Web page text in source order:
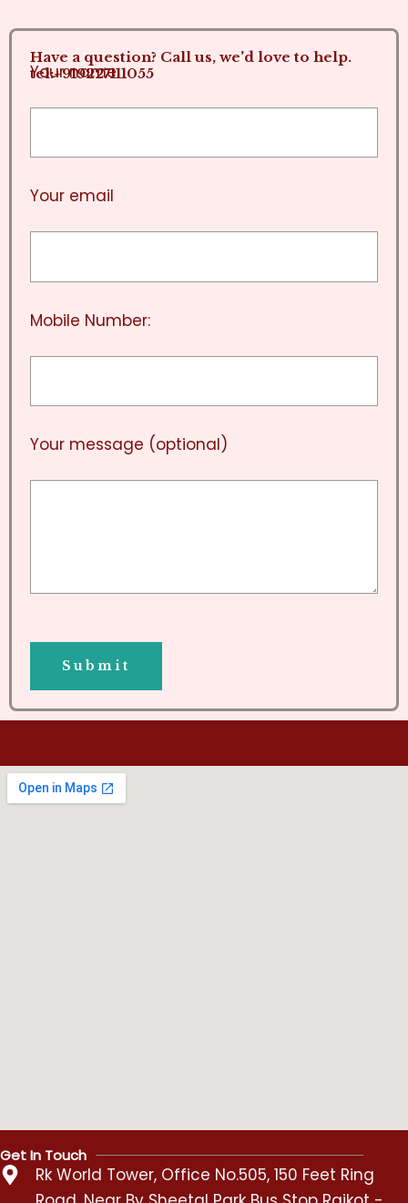
Have a question? Call us, we'd love to help.
tel:+919227111055
Your name
Your email
Mobile Number:
Your message (optional)
Get In Touch
Rk World Tower, Office No.505, 150 Feet Ring